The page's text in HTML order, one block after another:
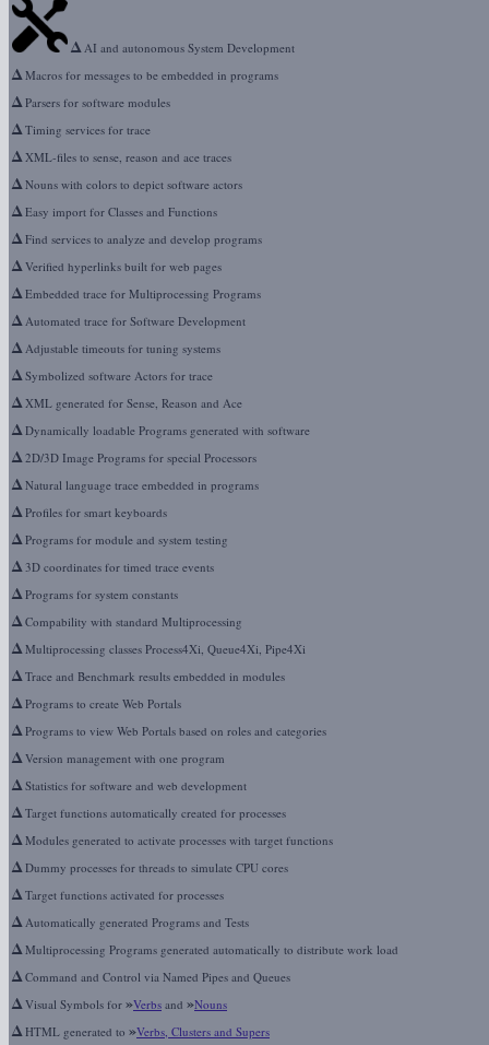
Δ AI and autonomous System Development
ΔMacros for messages to be embedded in programs
ΔParsers for software modules
ΔTiming services for trace
ΔXML-files to sense, reason and ace traces
ΔNouns with colors to depict software actors
ΔEasy import for Classes and Functions
ΔFind services to analyze and develop programs
ΔVerified hyperlinks built for web pages
ΔEmbedded trace for Multiprocessing Programs
ΔAutomated trace for Software Development
ΔAdjustable timeouts for tuning systems
ΔSymbolized software Actors for trace
ΔXML generated for Sense, Reason and Ace
ΔDynamically loadable Programs generated with software
Δ2D/3D Image Programs for special Processors
ΔNatural language trace embedded in programs
ΔProfiles for smart keyboards
ΔPrograms for module and system testing
Δ3D coordinates for timed trace events
ΔPrograms for system constants
ΔCompability with standard Multiprocessing
ΔMultiprocessing classes Process4Xi, Queue4Xi, Pipe4Xi
ΔTrace and Benchmark results embedded in modules
ΔPrograms to create Web Portals
ΔPrograms to view Web Portals based on roles and categories
ΔVersion management with one program
ΔStatistics for software and web development
ΔTarget functions automatically created for processes
ΔModules generated to activate processes with target functions
ΔDummy processes for threads to simulate CPU cores
ΔTarget functions activated for processes
ΔAutomatically generated Programs and Tests
ΔMultiprocessing Programs generated automatically to distribute work load
ΔCommand and Control via Named Pipes and Queues
ΔVisual Symbols for »Verbs and »Nouns
ΔHTML generated to »Verbs, Clusters and Supers